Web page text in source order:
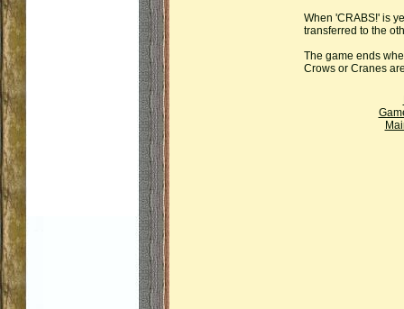
When 'CRABS!' is
transferred to the
The game ends
Crows or Cranes